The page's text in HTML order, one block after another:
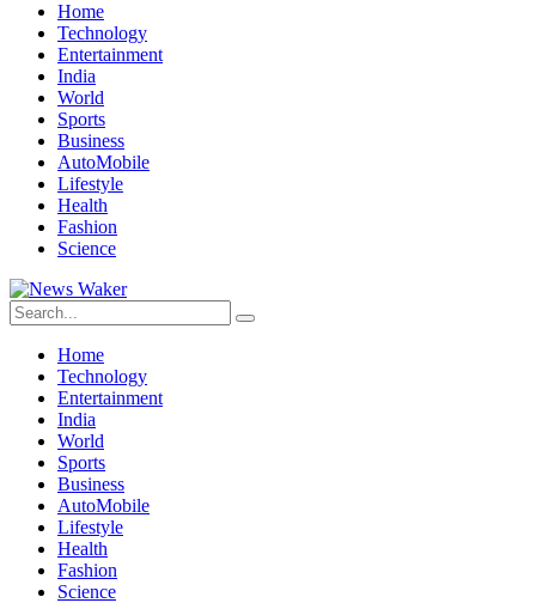
Home
Technology
Entertainment
India
World
Sports
Business
AutoMobile
Lifestyle
Health
Fashion
Science
Home
Technology
Entertainment
India
World
Sports
Business
AutoMobile
Lifestyle
Health
Fashion
Science